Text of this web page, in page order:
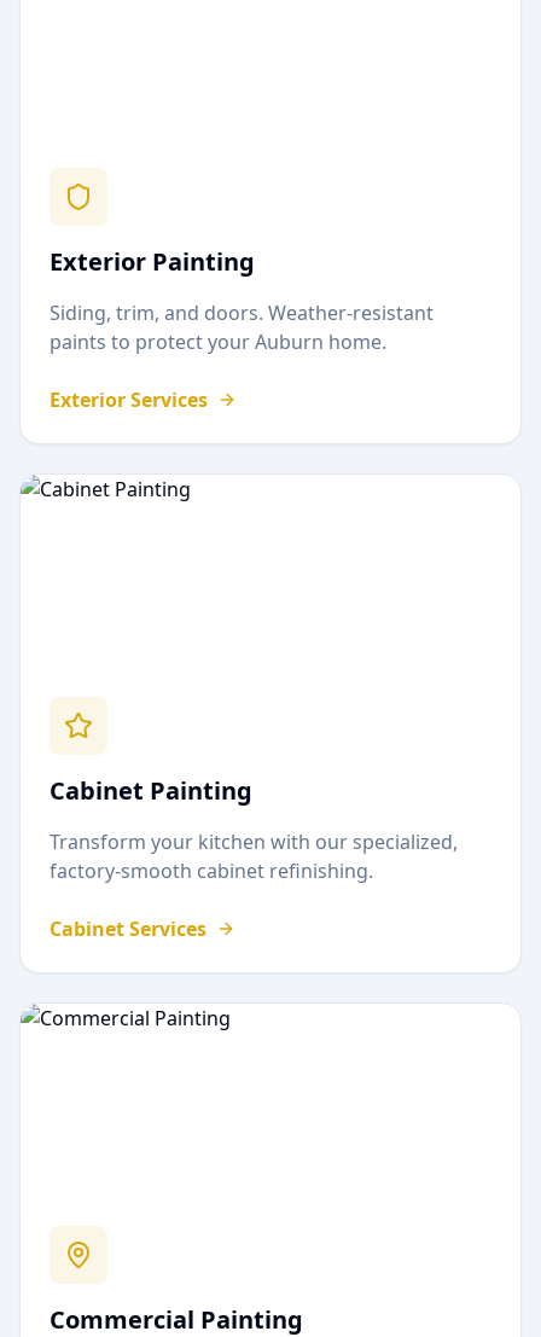
Exterior Painting
Siding, trim, and doors. Weather-resistant
paints to protect yourAuburn home.
Exterior Services
Cabinet Painting
Transform your kitchen with our specialized,
factory-smooth cabinet refinishing.
Cabinet Services
Commercial Painting